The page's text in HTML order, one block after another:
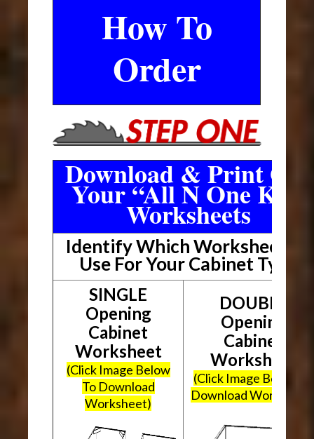
How To
Order
Download & Print Out
Your “All N One Kit”
Worksheets
Identify Which Worksheet To
Use For Your Cabinet Type
SINGLE
Opening
Cabinet
Worksheet
(Click Image Below
To Download
Worksheet)
DOUBLE
Opening
Cabinet
Worksheet
(Click Image Below To
Download